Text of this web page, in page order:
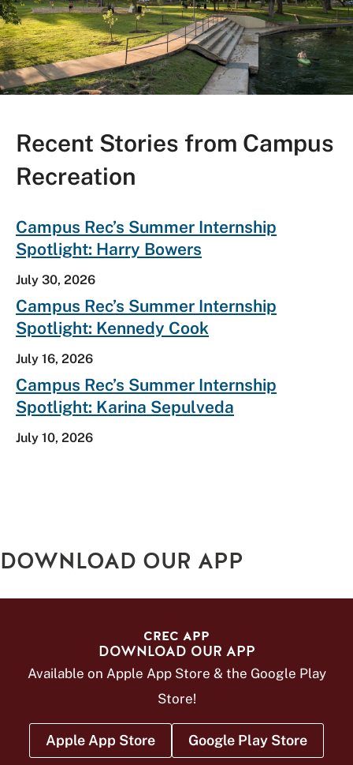
Recent Stories from Campus
Recreation
E
x
p
n
d
A
l
C
n
t
e
n
t
Campus Rec’s Summer Internship
Spotlight: Harry Bowers
July 30, 2026
Campus Rec’s Summer Internship
Spotlight: Kennedy Cook
July 16, 2026
Campus Rec’s Summer Internship
Spotlight: Karina Sepulveda
July 10, 2026
DOWNLOAD OUR APP
CREC APP
DOWNLOAD OUR APP
Available on Apple App Store & the Google Play
Store!
Apple App Store Google Play Store